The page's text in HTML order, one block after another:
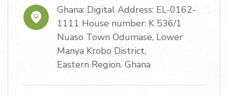
Ghana: Digital Address: EL-0162-
1111 House number: K 536/1
Nuaso Town Odumase, Lower
Manya Krobo District,
Eastern Region. Ghana